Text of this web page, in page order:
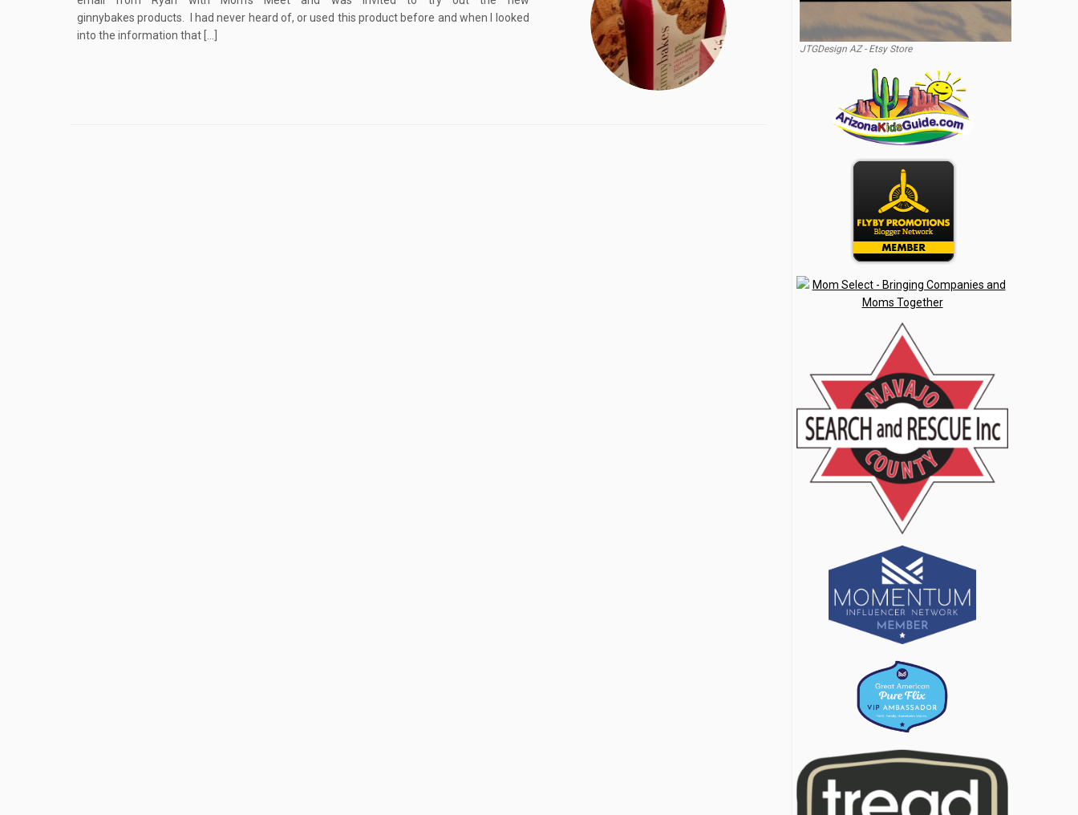
ginnybakes products. I had never heard of, or used this product before and when I looked
into the information that […]
JTGDesign AZ - Etsy Store